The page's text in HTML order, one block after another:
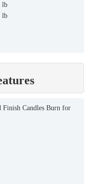
lb
lb
Finish Candles Burn for